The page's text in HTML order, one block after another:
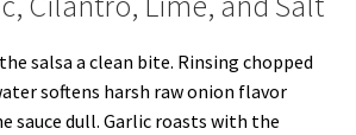
salsa a clean bite. Rinsing chopped
softens harsh raw onion flavor
sauce dull. Garlic roasts with the